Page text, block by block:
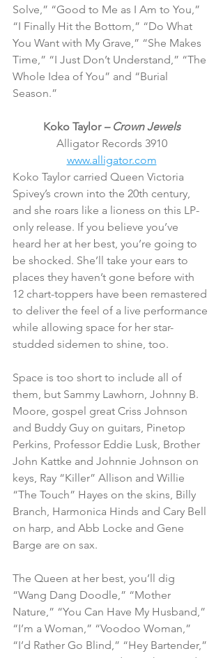
Solve,” “Good to Me as I Am to You,”
“I Finally Hit the Bottom,” “Do What
You Want with My Grave,” “She Makes
Time,” “I Just Don’t Understand,” “The
Whole Idea of You” and “Burial
Season.”
Koko Taylor – Crown Jewels
Alligator Records 3910
www.alligator.com
Koko Taylor carried Queen Victoria
Spivey’s crown into the 20th century,
and she roars like a lioness on this LP-
only release. If you believe you’ve
heard her at her best, you’re going to
be shocked. She’ll take your ears to
places they haven’t gone before with
12 chart-toppers have been remastered
to deliver the feel of a live performance
while allowing space for her star-
studded sidemen to shine, too.
Space is too short to include all of
them, but Sammy Lawhorn, Johnny B.
Moore, gospel great Criss Johnson
and Buddy Guy on guitars, Pinetop
Perkins, Professor Eddie Lusk, Brother
John Kattke and Johnnie Johnson on
keys, Ray “Killer” Allison and Willie
“The Touch” Hayes on the skins, Billy
Branch, Harmonica Hinds and Cary Bell
on harp, and Abb Locke and Gene
Barge are on sax.
The Queen at her best, you’ll dig
“Wang Dang Doodle,” “Mother
Nature,” “You Can Have My Husband,”
“I’m a Woman,” “Voodoo Woman,”
“I’d Rather Go Blind,” “Hey Bartender,”